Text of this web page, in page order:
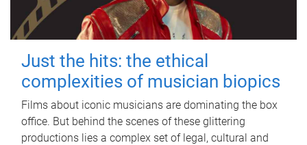
Just the hits: the ethical
complexities of musician biopics
Films about iconic musicians are dominating the box
office. But behind the scenes of these glittering
productions lies a complex set of legal, cultural and